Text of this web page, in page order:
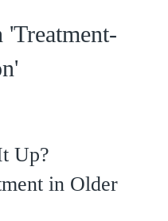
'Treatment-
Up?
in Older